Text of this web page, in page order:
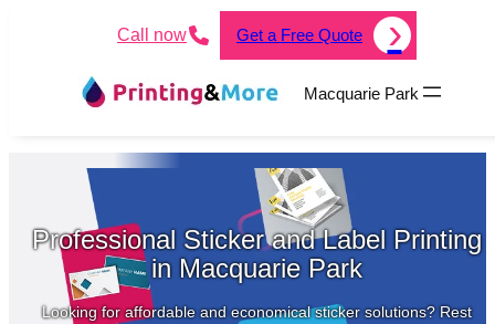
Macquarie Park
Call now Get a Free Quote
Professional Sticker and Label Printing
in Macquarie Park
Looking for affordable and economical sticker solutions? Rest